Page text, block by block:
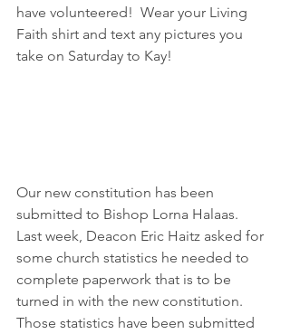
have volunteered!  Wear your Living
Faith shirt and text any pictures you
take on Saturday to Kay!
Our new constitution has been
submitted to Bishop Lorna Halaas.
Last week, Deacon Eric Haitz asked for
some church statistics he needed to
complete paperwork that is to be
turned in with the new constitution.
Those statistics have been submitted